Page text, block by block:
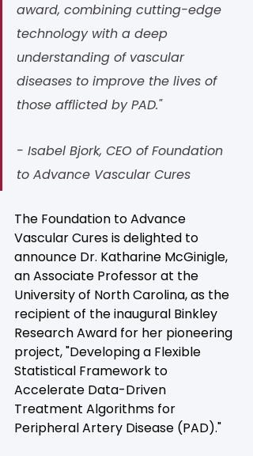
award, combining cutting-edge
technology with a deep
understanding of vascular
diseases to improve the lives of
those afflicted by PAD."
- Isabel Bjork, CEO of Foundation
to Advance Vascular Cures
The Foundation to Advance
Vascular Cures is delighted to
announce Dr. Katharine McGinigle,
an Associate Professor at the
University of North Carolina, as the
recipient of the inaugural Binkley
Research Award for her pioneering
project, "Developing a Flexible
Statistical Framework to
Accelerate Data-Driven
Treatment Algorithms for
Peripheral Artery Disease (PAD)."